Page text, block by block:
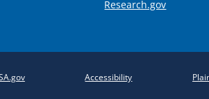
Research.gov
Accessibility